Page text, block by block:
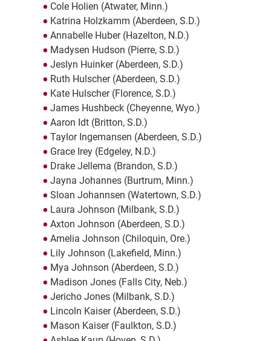
Cole Holien (Atwater, Minn.)
Katrina Holzkamm (Aberdeen, S.D.)
Annabelle Huber (Hazelton, N.D.)
Madysen Hudson (Pierre, S.D.)
Jeslyn Huinker (Aberdeen, S.D.)
Ruth Hulscher (Aberdeen, S.D.)
Kate Hulscher (Florence, S.D.)
James Hushbeck (Cheyenne, Wyo.)
Aaron Idt (Britton, S.D.)
Taylor Ingemansen (Aberdeen, S.D.)
Grace Irey (Edgeley, N.D.)
Drake Jellema (Brandon, S.D.)
Jayna Johannes (Burtrum, Minn.)
Sloan Johannsen (Watertown, S.D.)
Laura Johnson (Milbank, S.D.)
Axton Johnson (Aberdeen, S.D.)
Amelia Johnson (Chiloquin, Ore.)
Lily Johnson (Lakefield, Minn.)
Mya Johnson (Aberdeen, S.D.)
Madison Jones (Falls City, Neb.)
Jericho Jones (Milbank, S.D.)
Lincoln Kaiser (Aberdeen, S.D.)
Mason Kaiser (Faulkton, S.D.)